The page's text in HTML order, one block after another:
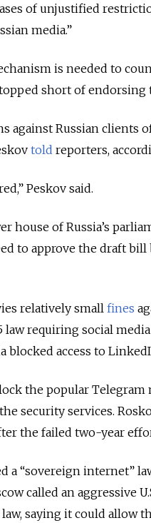
of unjustified
media.”
is needed to
short of endorsing
against Russian clients
told reporters,
” Peskov said.
house of Russia’s
to approve the draft
relatively small fines
requiring social
blocked access to
the popular
security services.
the failed two-year
a “sovereign
called an aggressive
saying it could allow